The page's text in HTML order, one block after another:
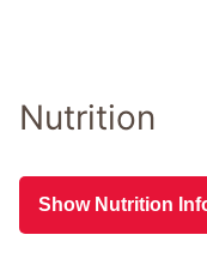
Nutrition
Show Nutrition